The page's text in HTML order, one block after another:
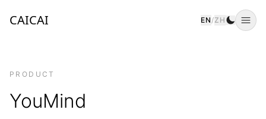
CAICAI EN /ZH
PRODUCT
YouMind